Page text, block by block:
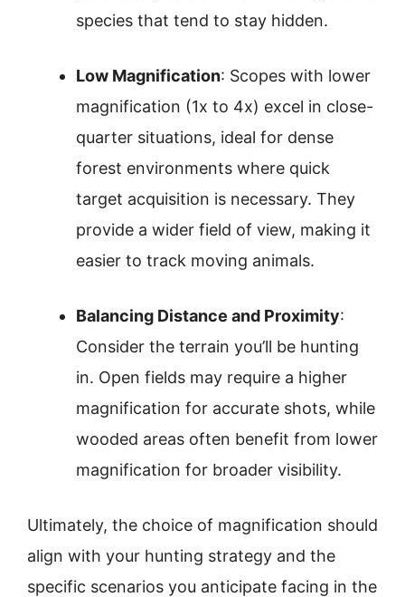
species that tend to stay hidden.
Low Magnification: Scopes with lower
magnification (1x to 4x) excel in close-
quarter situations, ideal for dense
forest environments where quick
target acquisition is necessary. They
provide a wider field of view, making it
easier to track moving animals.
Balancing Distance and Proximity:
Consider the terrain you’ll be hunting
in. Open fields may require a higher
magnification for accurate shots, while
wooded areas often benefit from lower
magnification for broader visibility.
Ultimately, the choice of magnification should
align with your hunting strategy and the
specific scenarios you anticipate facing in the